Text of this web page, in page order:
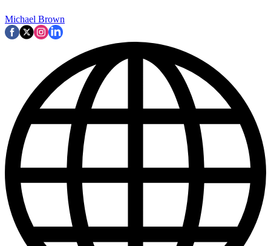
Michael Brown